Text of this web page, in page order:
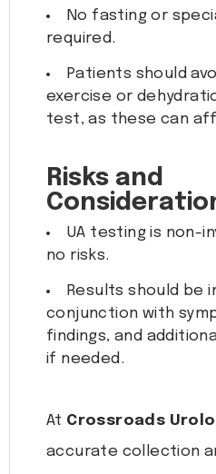
No fasting or
required.
Patients should
exercise or
test, as these can
Risks and
UA testing is non-
no risks.
Results should be
conjunction with
findings, and
if needed.
At Crossroads
accurate collection